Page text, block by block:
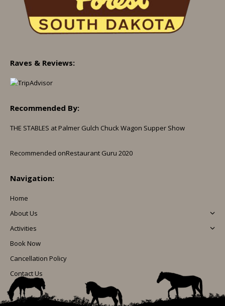
Raves & Reviews:
Recommended By:
THE STABLES at Palmer Gulch Chuck Wagon Supper Show
Recommended onRestaurant Guru 2020
Navigation:
Home
About Us
Activities
Book Now
Cancellation Policy
Contact Us